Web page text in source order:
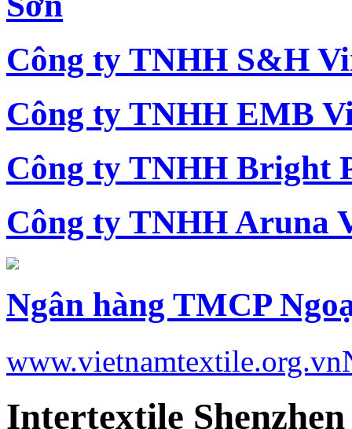
Công ty TNHH S&H
Công ty TNHH EMB
Công ty TNHH Bright
Công ty TNHH Aruna
Ngân hàng TMCP
www.vietnamtextile.org.vn
Intertextile